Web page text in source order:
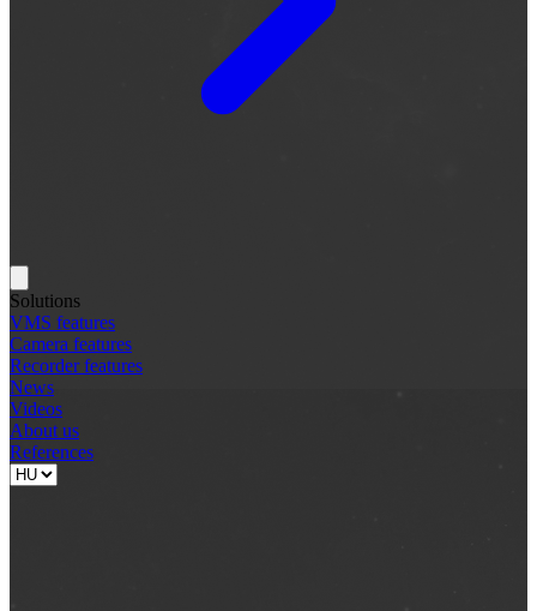
Solutions
VMS features
Camera features
Recorder features
News
Videos
About us
References